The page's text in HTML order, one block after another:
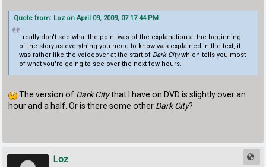
Quote from: Loz on April 09, 2009, 07:17:44 PM
I really don't see what the point was of the explanation at the beginning
of the story as everything you need to know was explained in the text, it
was rather like the voiceover at the start of Dark Citywhich tells you most
of what you're going to see over the next few hours.
The version of Dark Citythat I have on DVD is slightly over an
hour and a half. Or is there some other Dark City?
Loz